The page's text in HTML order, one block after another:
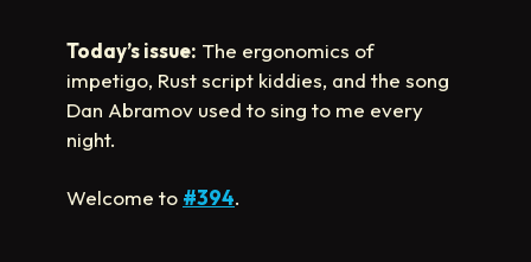
Today’s issue: The ergonomics of
impetigo, Rust script kiddies, and the song
Dan Abramov used to sing to me every
night.
Welcome to #394.